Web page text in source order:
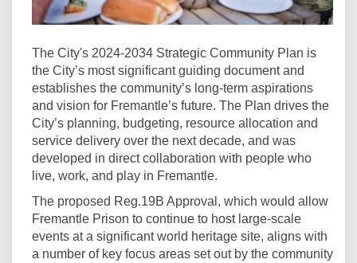
The City's 2024-2034 Strategic Community Plan is
the City’s most significant guiding document and
establishes the community’s long-term aspirations
and vision for Fremantle’s future. The Plan drives the
City’s planning, budgeting, resource allocation and
service delivery over the next decade, and was
developed in direct collaboration with people who
live, work, and play in Fremantle.
The proposed Reg.19B Approval, which would allow
Fremantle Prison to continue to host large-scale
events at a significant world heritage site, aligns with
a number of key focus areas set out by the community